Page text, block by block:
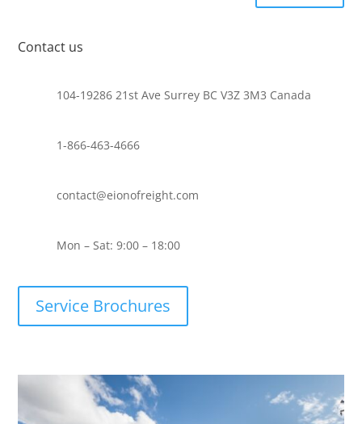
Contact us
104-19286 21st Ave Surrey BC V3Z 3M3 Canada
1-866-463-4666
contact@eionofreight.com
Mon – Sat: 9:00 – 18:00
Service Brochures